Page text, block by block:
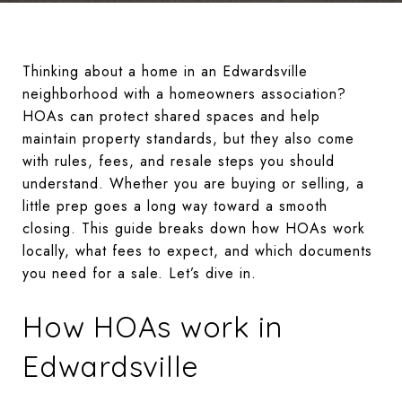
Thinking about a home in an Edwardsville
neighborhood with a homeowners association?
HOAs can protect shared spaces and help
maintain property standards, but they also come
with rules, fees, and resale steps you should
understand. Whether you are buying or selling, a
little prep goes a long way toward a smooth
closing. This guide breaks down how HOAs work
locally, what fees to expect, and which documents
you need for a sale. Let’s dive in.
How HOAs work in
Edwardsville